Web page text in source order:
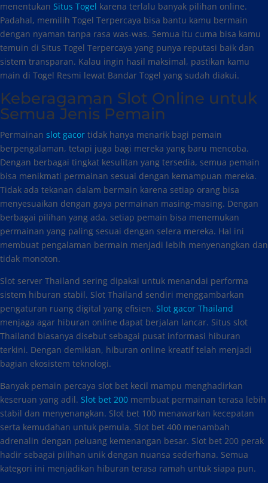
menentukan Situs Togel karena terlalu banyak pilihan online.
Padahal, memilih Togel Terpercaya bisa bantu kamu bermain
dengan nyaman tanpa rasa was-was. Semua itu cuma bisa kamu
temuin di Situs Togel Terpercaya yang punya reputasi baik dan
sistem transparan. Kalau ingin hasil maksimal, pastikan kamu
main di Togel Resmi lewat Bandar Togel yang sudah diakui.
Keberagaman Slot Online untuk
Semua Jenis Pemain
Permainan slot gacor tidak hanya menarik bagi pemain
berpengalaman, tetapi juga bagi mereka yang baru mencoba.
Dengan berbagai tingkat kesulitan yang tersedia, semua pemain
bisa menikmati permainan sesuai dengan kemampuan mereka.
Tidak ada tekanan dalam bermain karena setiap orang bisa
menyesuaikan dengan gaya permainan masing-masing. Dengan
berbagai pilihan yang ada, setiap pemain bisa menemukan
permainan yang paling sesuai dengan selera mereka. Hal ini
membuat pengalaman bermain menjadi lebih menyenangkan dan
tidak monoton.
Slot server Thailand sering dipakai untuk menandai performa
sistem hiburan stabil. Slot Thailand sendiri menggambarkan
pengaturan ruang digital yang efisien. Slot gacor Thailand
menjaga agar hiburan online dapat berjalan lancar. Situs slot
Thailand biasanya disebut sebagai pusat informasi hiburan
terkini. Dengan demikian, hiburan online kreatif telah menjadi
bagian ekosistem teknologi.
Banyak pemain percaya slot bet kecil mampu menghadirkan
keseruan yang adil. Slot bet 200 membuat permainan terasa lebih
stabil dan menyenangkan. Slot bet 100 menawarkan kecepatan
serta kemudahan untuk pemula. Slot bet 400 menambah
adrenalin dengan peluang kemenangan besar. Slot bet 200 perak
hadir sebagai pilihan unik dengan nuansa sederhana. Semua
kategori ini menjadikan hiburan terasa ramah untuk siapa pun.